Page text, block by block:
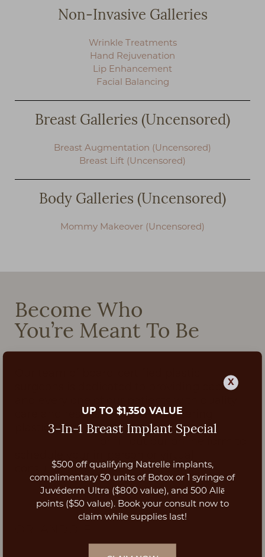
Non-Invasive Galleries
Wrinkle Treatments
Hand Rejuvenation
Lip Enhancement
Facial Balancing
Breast Galleries (Uncensored)
Breast Augmentation (Uncensored)
Breast Lift (Uncensored)
Body Galleries (Uncensored)
Mommy Makeover (Uncensored)
Become Who
You’re Meant To Be
surgeons is dedicated to providing each
care and results. If you're considering
plastic surgery in Orlando, call us at
consultation at Vado Plastic Surgery!
SCHEDULE YOUR CONSULTATION|
X
UP TO $1,350 VALUE
3-In-1 Breast Implant Special
$500 off qualifying Natrelle implants,
complimentary 50 units of Botox or 1 syringe of
Juvéderm Ultra ($800 value), and 500 Allē
points ($50 value). Book your consult now to
claim while supplies last!
T+ ↔
Text Spacing
Aa
Dyslexia Friendly Hide Images